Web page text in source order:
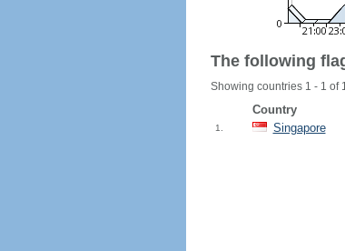
The following
Showing countries 1 - 1 of
Country
1. Singapore